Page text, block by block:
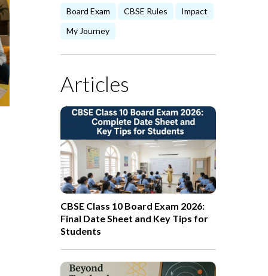
Board Exam CBSE Rules
Impact
My Journey
Articles
CBSE Class 10 Board Exam 2026:
Final Date Sheet and Key Tips for
Students